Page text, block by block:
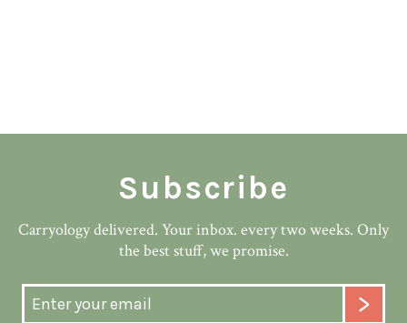
Subscribe
Carryology delivered. Your inbox. every two weeks. Only
the best stuff, we promise.